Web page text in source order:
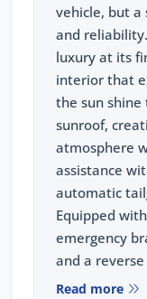
vehicle, but
and
luxury at its
interior that
the sun
sunroof,
atmosphere
assistance
automatic
Equipped
emergency
and a
peace of
Read more